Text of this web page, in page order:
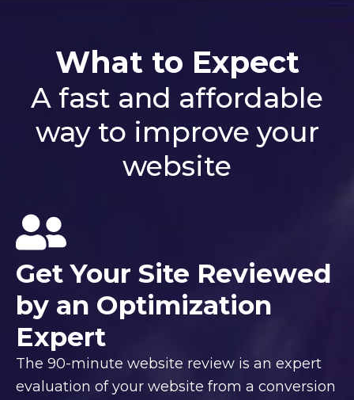
What to Expect
A fast and affordable
way to improve your
website
Get Your Site Reviewed
by an Optimization
Expert
The 90-minute website review is an expert
evaluation of your website from a conversion